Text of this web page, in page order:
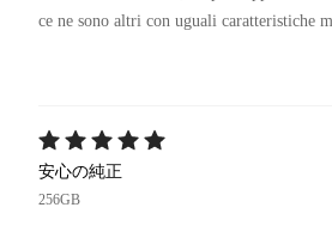
安心の純正
256GB